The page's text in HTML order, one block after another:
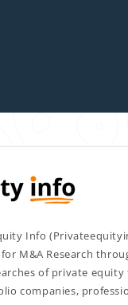
Info
M&A Research
of private equity
companies,